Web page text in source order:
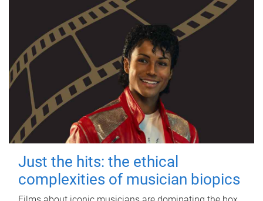
Just the hits: the ethical
complexities of musician biopics